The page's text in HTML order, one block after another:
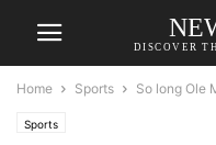
DISCOVER
Home Sports So long Ole
Sports